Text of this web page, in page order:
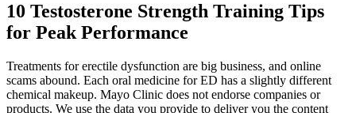
10 Testosterone Strength Training Tips
for Peak Performance
Treatments for erectile dysfunction are big business, and online
scams abound. Each oral medicine for ED has a slightly different
chemical makeup. Mayo Clinic does not endorse companies or
products. We use the data you provide to deliver you the content